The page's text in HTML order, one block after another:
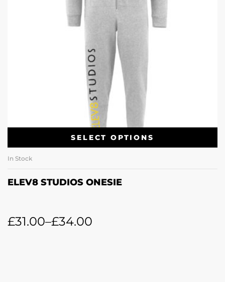
SELECT OPTIONS
In Stock
ELEV8 STUDIOS ONESIE
£31.00–£34.00